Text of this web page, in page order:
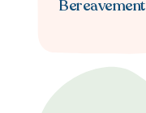
Bereavement